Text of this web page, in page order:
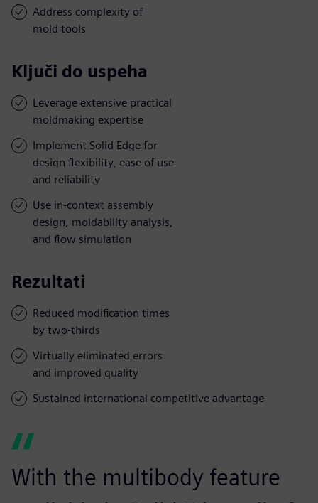
Address complexity of
mold tools
Ključi do uspeha
Leverage extensive practical
moldmaking expertise
Implement Solid Edge for
design flexibility, ease of use
and reliability
Use in-context assembly
design, moldability analysis,
and flow simulation
Rezultati
Reduced modification times
by two-thirds
Virtually eliminated errors
and improved quality
Sustained international competitive advantage
With the multibody feature